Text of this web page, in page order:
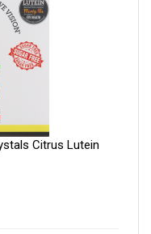
Citrus Lutein